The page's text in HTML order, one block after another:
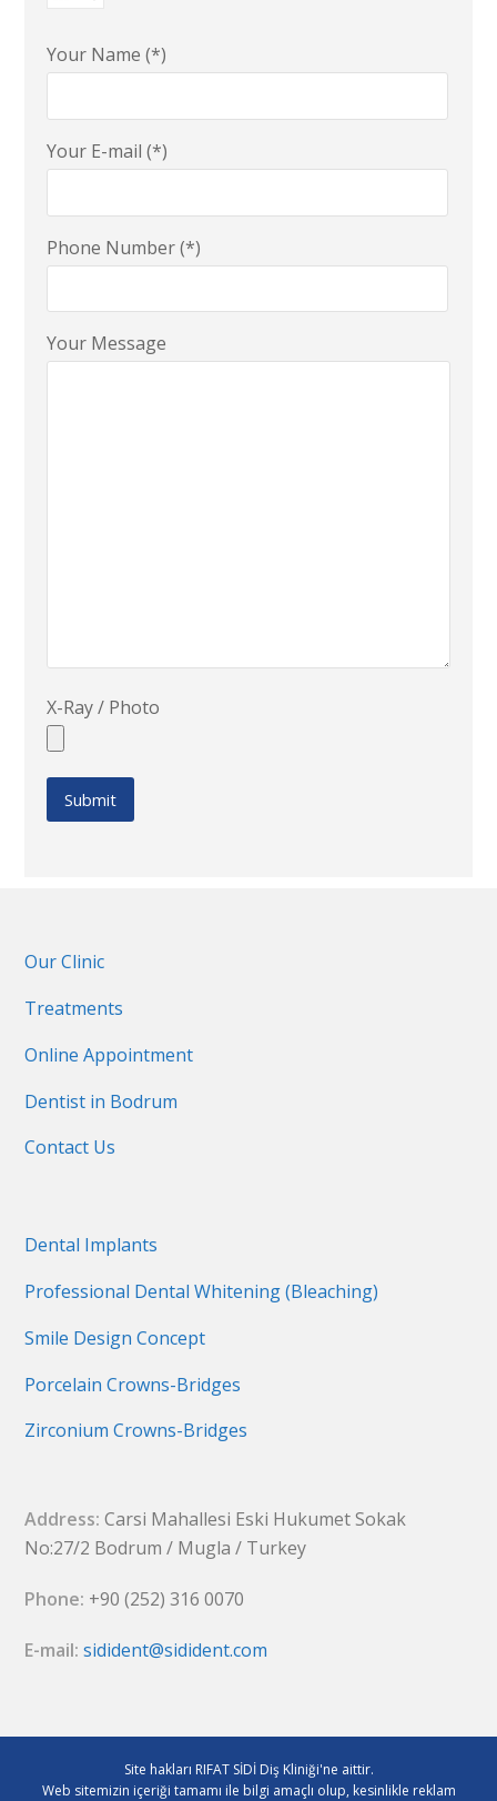
Your Name (*)
Your E-mail (*)
Phone Number (*)
Your Message
X-Ray / Photo
Our Clinic
Treatments
Online Appointment
Dentist in Bodrum
Contact Us
Dental Implants
Professional Dental Whitening (Bleaching)
Smile Design Concept
Porcelain Crowns-Bridges
Zirconium Crowns-Bridges
Address: Carsi Mahallesi Eski Hukumet Sokak
No:27/2 Bodrum / Mugla / Turkey
Phone: +90 (252) 316 0070
E-mail: sidident@sidident.com
Site hakları RIFAT SİDİ Diş Kliniği'ne aittir.
Web sitemizin içeriği tamamı ile bilgi amaçlı olup, kesinlikle reklam